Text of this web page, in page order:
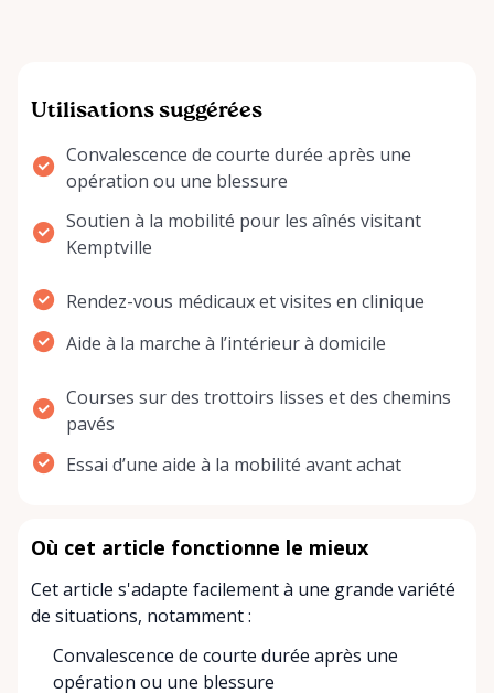
Utilisations suggérées
Convalescence de courte durée après une
opération ou une blessure
Soutien à la mobilité pour les aînés visitant
Kemptville
Rendez-vous médicaux et visites en clinique
Aide à la marche à l’intérieur à domicile
Courses sur des trottoirs lisses et des chemins
pavés
Essai d’une aide à la mobilité avant achat
Où cet article fonctionne le mieux
Cet article s'adapte facilement à une grande variété
de situations, notamment :
Convalescence de courte durée après une
opération ou une blessure